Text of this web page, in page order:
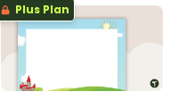
Plus Plan